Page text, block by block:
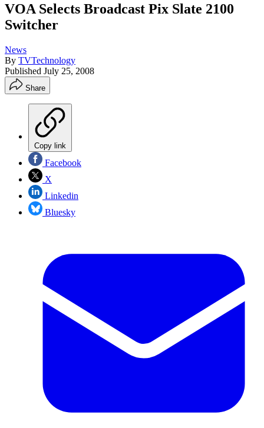
VOA Selects Broadcast Pix Slate 2100
Switcher
News
By TVTechnology
Published July 25, 2008
Share
Copy link
Facebook
X
Linkedin
Bluesky